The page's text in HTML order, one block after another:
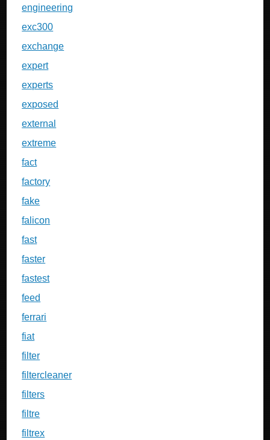
engineering
exc300
exchange
expert
experts
exposed
external
extreme
fact
factory
fake
falicon
fast
faster
fastest
feed
ferrari
fiat
filter
filtercleaner
filters
filtre
filtrex